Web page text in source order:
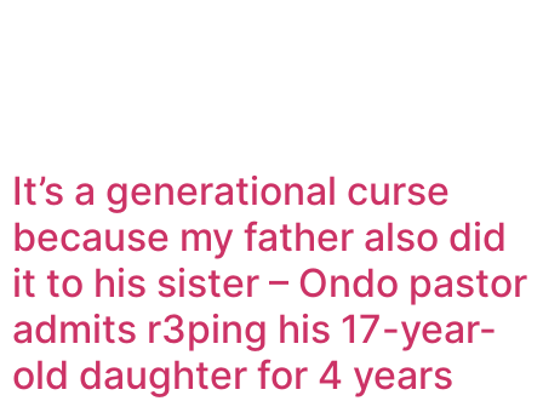
It’s a generational curse
because my father also did
it to his sister – Ondo pastor
admits r3ping his 17-year-
old daughter for 4 years